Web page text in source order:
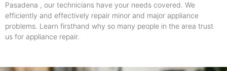
Pasadena , our technicians have your needs covered. We
efficiently and effectively repair minor and major appliance
problems. Learn firsthand why so many people in the area trust
us for appliance repair.